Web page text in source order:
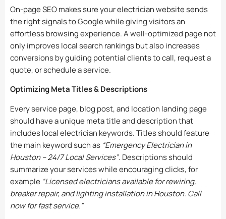
On-page SEO makes sure your electrician website sends
the right signals to Google while giving visitors an
effortless browsing experience. A well-optimized page not
only improves local search rankings but also increases
conversions by guiding potential clients to call, request a
quote, or schedule a service.
Optimizing Meta Titles & Descriptions
Every service page, blog post, and location landing page
should have a unique meta title and description that
includes local electrician keywords. Titles should feature
the main keyword such as “Emergency Electrician in
Houston – 24/7 Local Services”. Descriptions should
summarize your services while encouraging clicks, for
example “Licensed electricians available for rewiring,
breaker repair, and lighting installation in Houston. Call
now for fast service.”